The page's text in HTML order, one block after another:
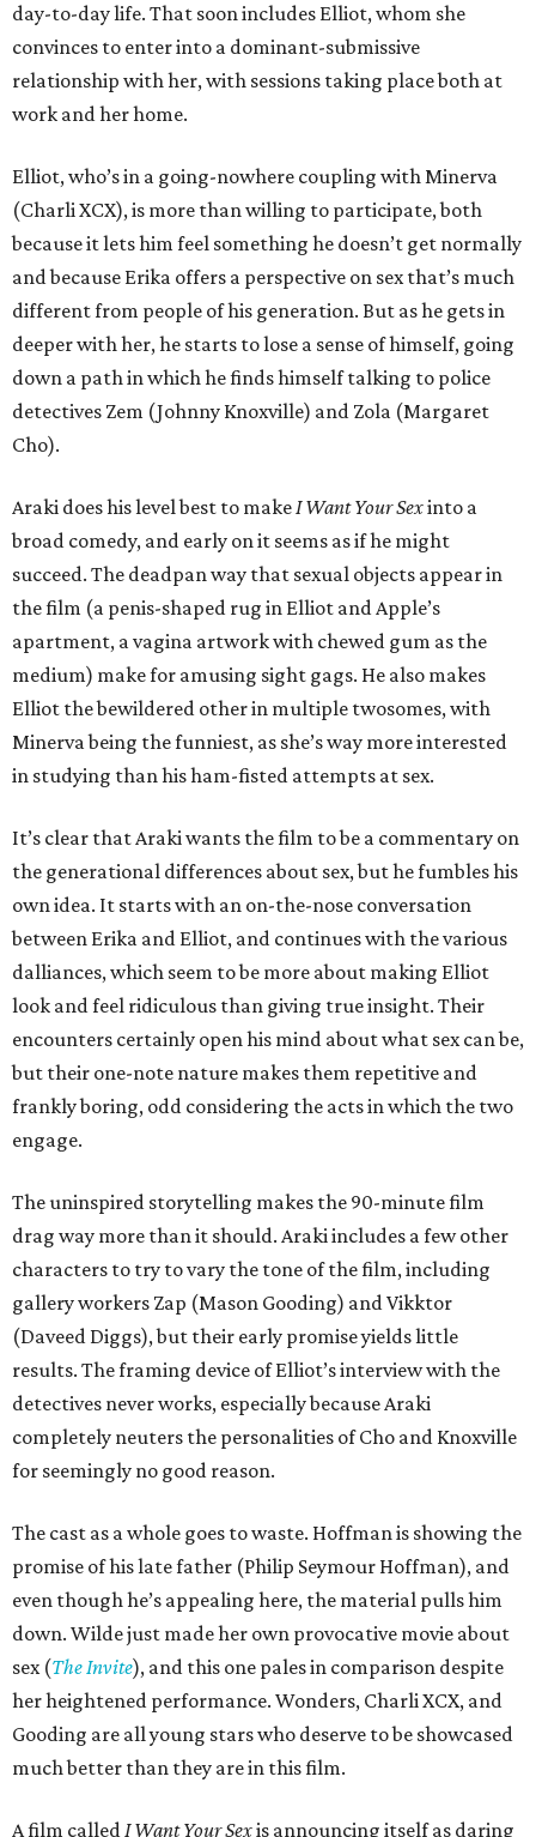
day-to-day life. That soon includes Elliot, whom she
convinces to enter into a dominant-submissive
relationship with her, with sessions taking place both at
work and her home.
Elliot, who’s in a going-nowhere coupling with Minerva
(Charli XCX), is more than willing to participate, both
because it lets him feel something he doesn’t get normally
and because Erika offers a perspective on sex that’s much
different from people of his generation. But as he gets in
deeper with her, he starts to lose a sense of himself, going
down a path in which he finds himself talking to police
detectives Zem (Johnny Knoxville) and Zola (Margaret
Cho).
Araki does his level best to makeI Want Your Sexinto a
broad comedy, and early on it seems as if he might
succeed. The deadpan way that sexual objects appear in
the film (a penis-shaped rug in Elliot and Apple’s
apartment, a vagina artwork with chewed gum as the
medium) make for amusing sight gags. He also makes
Elliot the bewildered other in multiple twosomes, with
Minerva being the funniest, as she’s way more interested
in studying than his ham-fisted attempts at sex.
It’s clear that Araki wants the film to be a commentary on
the generational differences about sex, but he fumbles his
own idea. It starts with an on-the-nose conversation
between Erika and Elliot, and continues with the various
dalliances, which seem to be more about making Elliot
look and feel ridiculous than giving true insight. Their
encounters certainly open his mind about what sex can be,
but their one-note nature makes them repetitive and
frankly boring, odd considering the acts in which the two
engage.
The uninspired storytelling makes the 90-minute film
drag way more than it should. Araki includes a few other
characters to try to vary the tone of the film, including
gallery workers Zap (Mason Gooding) and Vikktor
(Daveed Diggs), but their early promise yields little
results. The framing device of Elliot’s interview with the
detectives never works, especially because Araki
completely neuters the personalities of Cho and Knoxville
for seemingly no good reason.
The cast as a whole goes to waste. Hoffman is showing the
promise of his late father (Philip Seymour Hoffman), and
even though he’s appealing here, the material pulls him
down. Wilde just made her own provocative movie about
sex (The Invite), and this one pales in comparison despite
her heightened performance. Wonders, Charli XCX, and
Gooding are all young stars who deserve to be showcased
much better than they are in this film.
A film calledI Want Your Sexis announcing itself as daring